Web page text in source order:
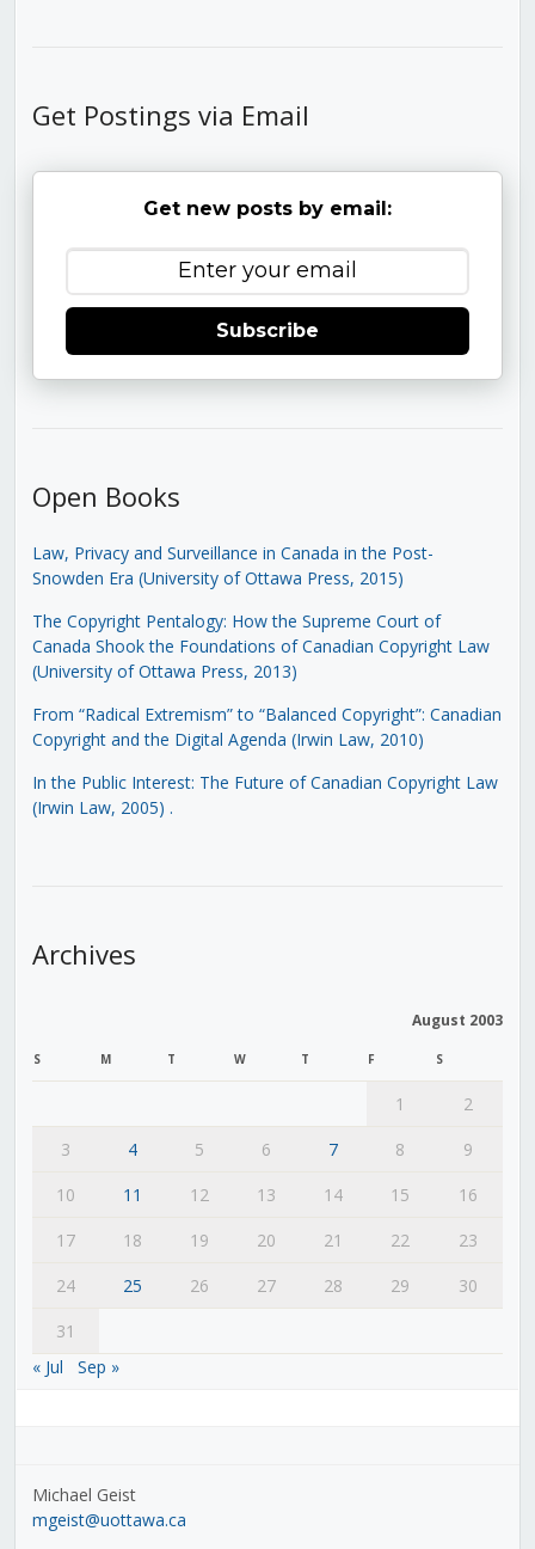
Get Postings via Email
Get new posts by email:
Subscribe
Open Books
Law, Privacy and Surveillance in Canada in the Post-
Snowden Era (University of Ottawa Press, 2015)
The Copyright Pentalogy: How the Supreme Court of
Canada Shook the Foundations of Canadian Copyright Law
(University of Ottawa Press, 2013)
From “Radical Extremism” to “Balanced Copyright”: Canadian
Copyright and the Digital Agenda (Irwin Law, 2010)
In the Public Interest: The Future of Canadian Copyright Law
(Irwin Law, 2005) .
Archives
August 2003
S M T W T F S
1
2
3
4 5 6 7 8
9
10
11 12 13 14 15
16
17
18 19 20 21 22
23
24
25 26 27 28 29
30
31
« Jul
Sep »
Michael Geist
mgeist@uottawa.ca